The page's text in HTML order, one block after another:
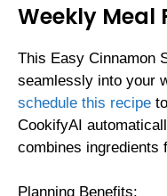
Weekly Meal
This Easy Cinnamon
seamlessly into your
schedule this recipe
CookifyAI
combines ingredients
Planning Benefits: